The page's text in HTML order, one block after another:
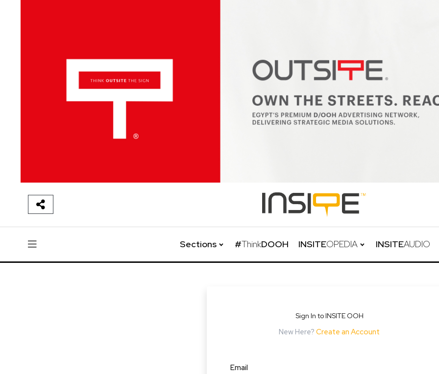
Sections #ThinkDOOH INSITEOPEDIA INSITEAUDIO
Sign In to INSITE OOH
New Here? Create an Account
Email